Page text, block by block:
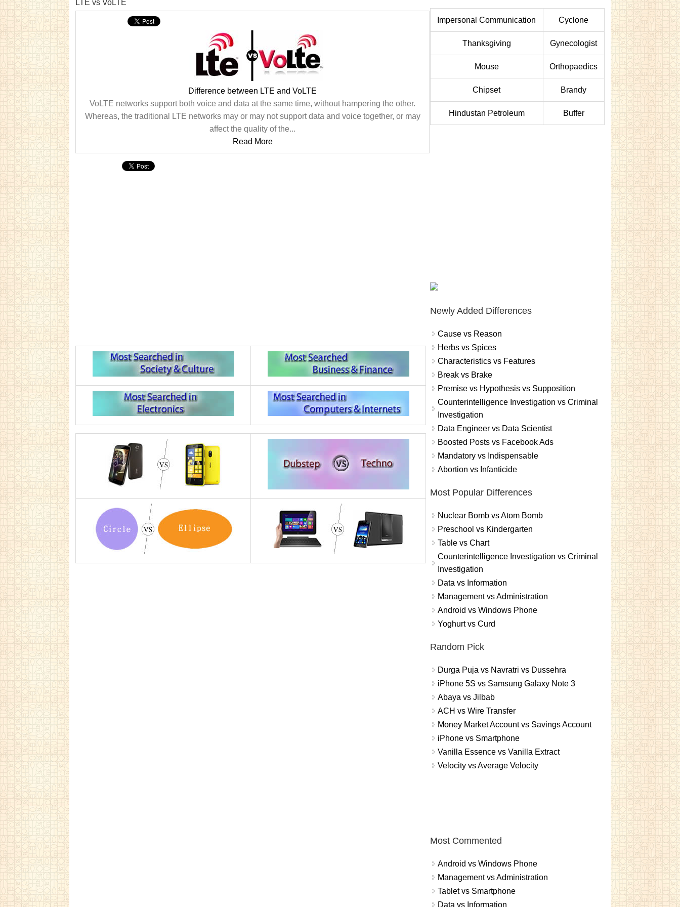
LTE vs VoLTE
Difference between LTE and VoLTE
VoLTE networks support both voice and data at the same time, without hampering the other.
Whereas, the traditional LTE networks may or may not support data and voice together, or may
affect the quality of the...
Read More
Impersonal Communication Cyclone
Thanksgiving Gynecologist
Mouse Orthopaedics
Chipset Brandy
Hindustan Petroleum Buffer
Newly Added Differences
Cause vs Reason
Herbs vs Spices
Characteristics vs Features
Break vs Brake
Premise vs Hypothesis vs Supposition
Counterintelligence Investigation vs Criminal
Investigation
Data Engineer vs Data Scientist
Boosted Posts vs Facebook Ads
Mandatory vs Indispensable
Abortion vs Infanticide
Most Popular Differences
Nuclear Bomb vs Atom Bomb
Preschool vs Kindergarten
Table vs Chart
Counterintelligence Investigation vs Criminal
Investigation
Data vs Information
Management vs Administration
Android vs Windows Phone
Yoghurt vs Curd
Random Pick
Durga Puja vs Navratri vs Dussehra
iPhone 5S vs Samsung Galaxy Note 3
Abaya vs Jilbab
ACH vs Wire Transfer
Money Market Account vs Savings Account
iPhone vs Smartphone
Vanilla Essence vs Vanilla Extract
Velocity vs Average Velocity
Most Commented
Android vs Windows Phone
Management vs Administration
Tablet vs Smartphone
Data vs Information